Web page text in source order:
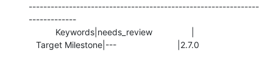
---------------------------------------------------------------
-------------
   Target Milestone|---                         |2.7.0